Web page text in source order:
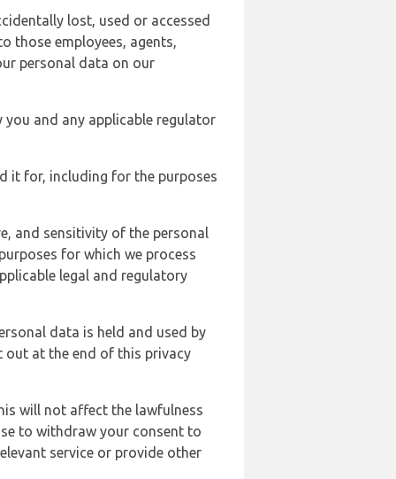
lost, used or accessed
those employees, agents,
personal data on our
and any applicable regulator
it for, including for the purposes
and sensitivity of the personal
for which we process
legal and regulatory
data is held and used by
out at the end of this privacy
will not affect the lawfulness
to withdraw your consent to
service or provide other